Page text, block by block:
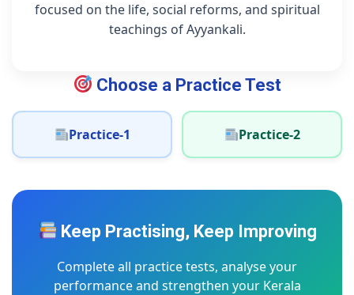
focused on the life, social reforms, and spiritual
teachings of Ayyankali.
Choose a Practice Test
Practice-1 Practice-2
Keep Practising, Keep Improving
Complete all practice tests, analyse your
performance and strengthen your Kerala